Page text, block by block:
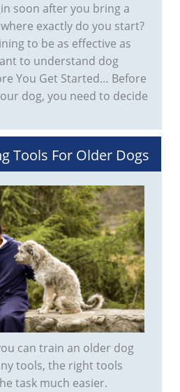
soon after you bring a
exactly do you start?
to be as effective as
to understand dog
You Get Started… Before
dog, you need to decide
Tools For Older Dogs
can train an older dog
tools, the right tools
task much easier.